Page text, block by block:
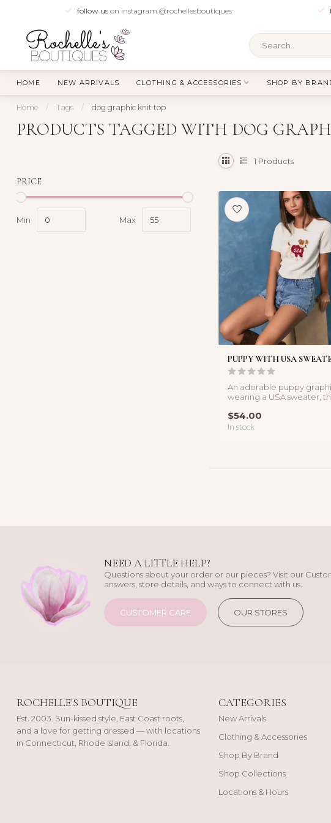
follow uson instagram @rochellesboutiques
HOME NEW ARRIVALS CLOTHING & ACCESSORIES SHOP BY
Home / Tags / dog graphic knit top
PRODUCTS TAGGED WITH DOG
PRICE
Min Max
1 Products
PUPPY WITH USA
An adorable puppy
wearing a USA sweater,
$54.00
In stock
NEED A LITTLE HELP?
Questions about your order or our pieces? Visit our
answers, store details, and ways to connect with us.
CUSTOMER CARE OUR STORES
ROCHELLE'S BOUTIQUE
Est. 2003. Sun-kissed style, East Coast roots,
and a love for getting dressed — with locations
in Connecticut, Rhode Island, & Florida.
CATEGORIES
New Arrivals
Clothing & Accessories
Shop By Brand
Shop Collections
Locations & Hours